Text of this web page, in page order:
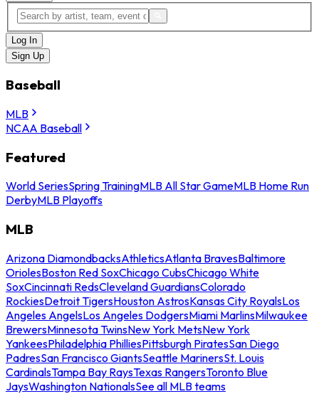
Log In
Sign Up
Baseball
MLB
NCAA Baseball
Featured
World SeriesSpring TrainingMLB All Star GameMLB Home Run
DerbyMLB Playoffs
MLB
Arizona DiamondbacksAthleticsAtlanta BravesBaltimore
OriolesBoston Red SoxChicago CubsChicago White
SoxCincinnati RedsCleveland GuardiansColorado
RockiesDetroit TigersHouston AstrosKansas City RoyalsLos
Angeles AngelsLos Angeles DodgersMiami MarlinsMilwaukee
BrewersMinnesota TwinsNew York MetsNew York
YankeesPhiladelphia PhilliesPittsburgh PiratesSan Diego
PadresSan Francisco GiantsSeattle MarinersSt. Louis
CardinalsTampa Bay RaysTexas RangersToronto Blue
JaysWashington NationalsSee all MLB teams